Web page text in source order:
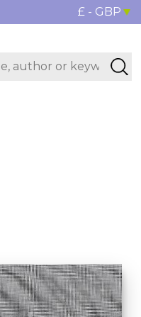
£ - GBP